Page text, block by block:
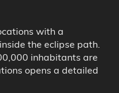
with a
the eclipse path.
inhabitants are
opens a detailed